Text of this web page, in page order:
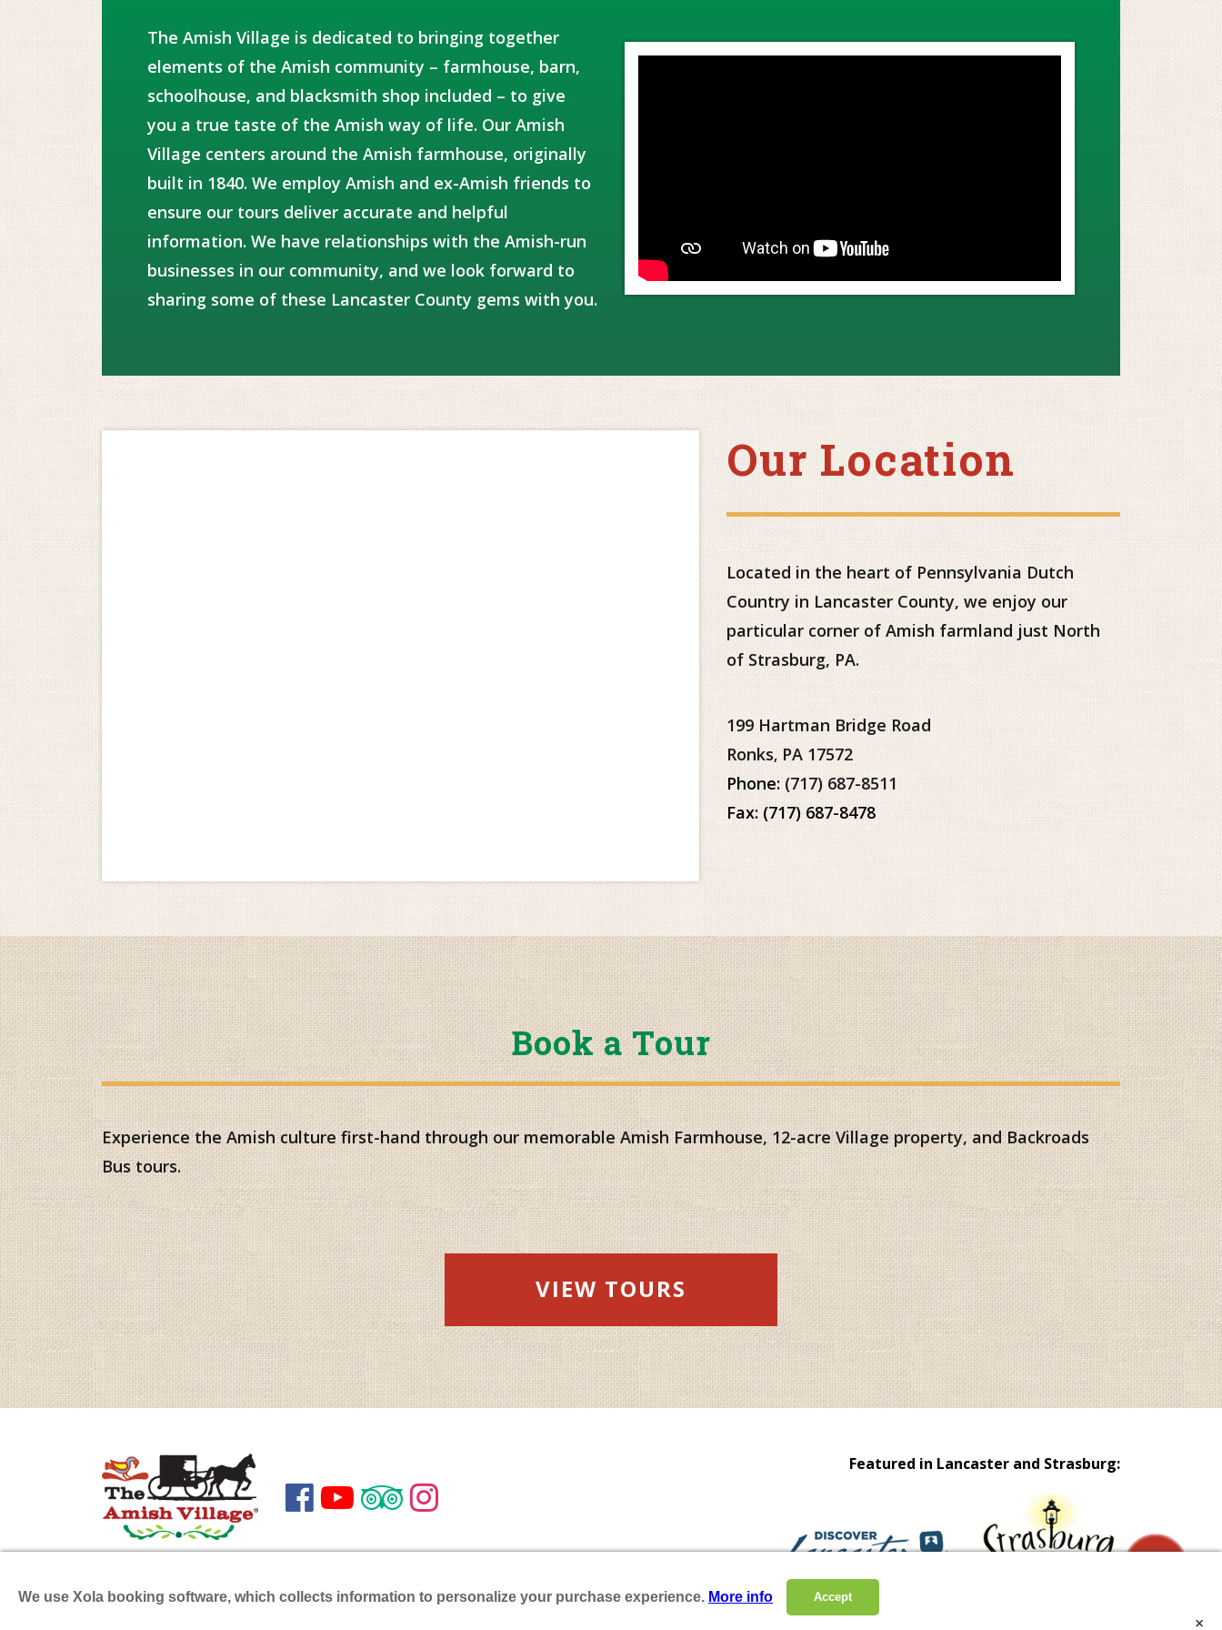
The Amish Village is dedicated to bringing together
elements of the Amish community – farmhouse, barn,
schoolhouse, and blacksmith shop included – to give
you a true taste of the Amish way of life. Our Amish
Village centers around the Amish farmhouse, originally
built in 1840. We employ Amish and ex-Amish friends to
ensure our tours deliver accurate and helpful
information. We have relationships with the Amish-run
businesses in our community, and we look forward to
sharing some of these Lancaster County gems with you.
Our Location
Located in the heart of Pennsylvania Dutch
Country in Lancaster County, we enjoy our
particular corner of Amish farmland just North
of Strasburg, PA.
199 Hartman Bridge Road
Ronks, PA 17572
Phone: (717) 687-8511
Fax: (717) 687-8478
Book a Tour
Experience the Amish culture first-hand through our memorable Amish Farmhouse, 12-acre Village property, and Backroads
Bus tours.
VIEW TOURS
   
Ronks, PA 17572
Fax:(717) 687-8478
Featured in Lancaster and Strasburg:
×
We use Xola booking software, which collects information to personalize your purchase experience. More info Accept